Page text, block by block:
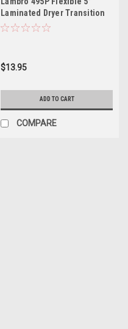
Laminated Dryer Transition
Duct
$13.95
ADD TO CART
COMPARE